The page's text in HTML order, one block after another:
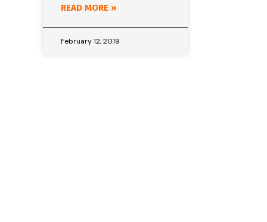
READ MORE »
February 12, 2019